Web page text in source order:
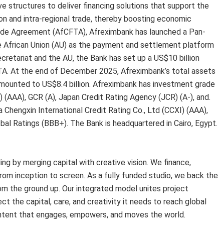
structures to deliver financing solutions that support the
and intra-regional trade, thereby boosting economic
Agreement (AfCFTA), Afreximbank has launched a Pan-
Union (AU) as the payment and settlement platform
and the AU, the Bank has set up a US$10 billion
At the end of December 2025, Afreximbank’s total assets
to US$8.4 billion. Afreximbank has investment grade
GCR (A), Japan Credit Rating Agency (JCR) (A-), and.
International Credit Rating Co., Ltd (CCXI) (AAA),
Ratings (BBB+). The Bank is headquartered in Cairo, Egypt.
by merging capital with creative vision. We finance,
inception to screen. As a fully funded studio, we back the
the ground up. Our integrated model unites project
the capital, care, and creativity it needs to reach global
that engages, empowers, and moves the world.